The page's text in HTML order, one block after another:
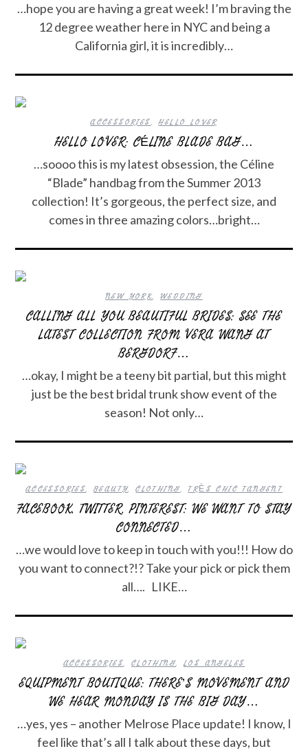
…hope you are having a great week! I’m braving the
12 degree weather here in NYC and being a
California girl, it is incredibly…
ACCESSORIES,HELLO LOVER
HELLO LOVER: CÉLINE BLADE BAG…
…soooo this is my latest obsession, the Céline
“Blade” handbag from the Summer 2013
collection! It’s gorgeous, the perfect size, and
comes in three amazing colors…bright…
NEW YORK,WEDDING
CALLING ALL YOU BEAUTIFUL BRIDES: SEE THE
LATEST COLLECTION FROM VERA WANG AT
BERGDORF…
…okay, I might be a teeny bit partial, but this might
just be the best bridal trunk show event of the
season! Not only…
ACCESSORIES,BEAUTY,CLOTHING,TRÈS CHIC TANGENT
FACEBOOK, TWITTER, PINTEREST: WE WANT TO STAY
CONNECTED…
…we would love to keep in touch with you!!! How do
you want to connect?!? Take your pick or pick them
all…. LIKE…
ACCESSORIES, CLOTHING, LOS ANGELES
EQUIPMENT BOUTIQUE: THERE’S MOVEMENT AND
WE HEAR MONDAY IS THE BIG DAY…
…yes, yes – another Melrose Place update! I know, I
feel like that’s all I talk about these days, but